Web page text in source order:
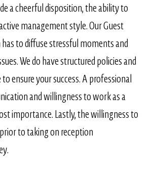
a cheerful disposition, the ability to
management style. Our Guest
to diffuse stressful moments and
We do have structured policies and
ensure your success. A professional
and willingness to work as a
importance. Lastly, the willingness to
to taking on reception